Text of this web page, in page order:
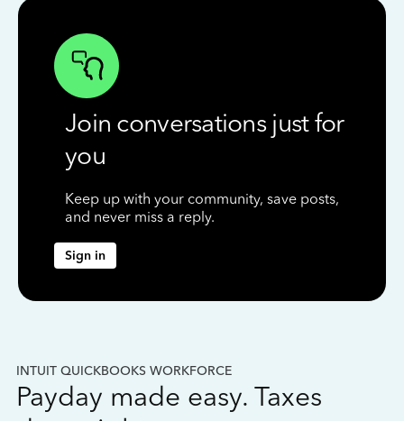
Join conversations just for
you
Keep up with your community, save posts,
and never miss a reply.
Sign in
INTUIT QUICKBOOKS WORKFORCE
Payday made easy. Taxes